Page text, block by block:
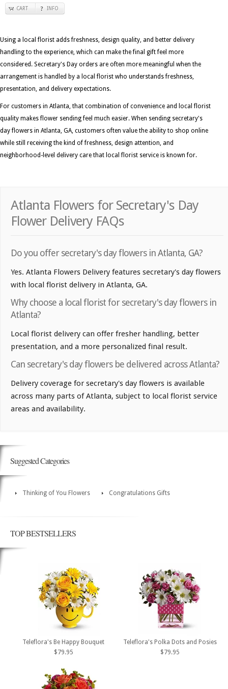
CART INFO
Using a local florist adds freshness, design quality, and better delivery
handling to the experience, which can make the final gift feel more
considered. Secretary's Day orders are often more meaningful when the
arrangement is handled by a local florist who understands freshness,
presentation, and delivery expectations.
For customers in Atlanta, that combination of convenience and local florist
quality makes flower sending feel much easier. When sending secretary's
day flowers in Atlanta, GA, customers often value the ability to shop online
while still receiving the kind of freshness, design attention, and
neighborhood-level delivery care that local florist service is known for.
Atlanta Flowers for Secretary's Day
Flower Delivery FAQs
Do you offer secretary's day flowers in Atlanta, GA?
Yes. Atlanta Flowers Delivery features secretary's day flowers
with local florist delivery in Atlanta, GA.
Why choose a local florist for secretary's day flowers in
Atlanta?
Local florist delivery can offer fresher handling, better
presentation, and a more personalized final result.
Can secretary's day flowers be delivered across Atlanta?
Delivery coverage for secretary's day flowers is available
across many parts of Atlanta, subject to local florist service
areas and availability.
Suggested Categories
Thinking of You Flowers Congratulations Gifts
TOP BESTSELLERS
Teleflora's Be Happy Bouquet
$79.95
Teleflora's Polka Dots and Posies
$79.95